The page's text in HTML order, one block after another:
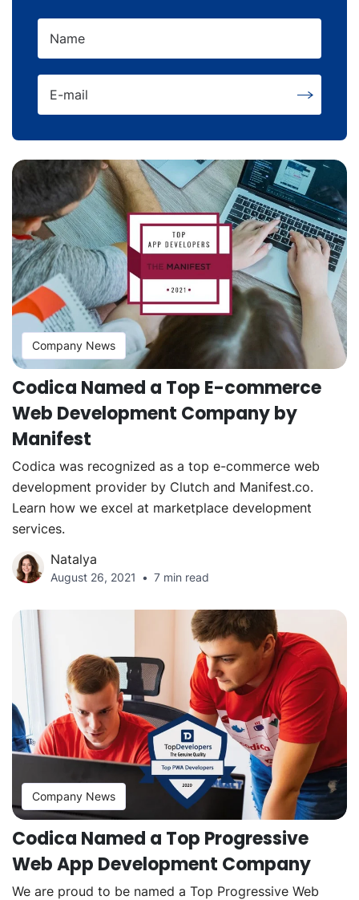
Name
E-mail
Company News
Codica Named a Top E-commerce
Web Development Company by
Manifest
Codica was recognized as a top e-commerce web
development provider by Clutch and Manifest.co.
Learn how we excel at marketplace development
services.
Natalya
August 26, 2021 7 min read
Company News
Codica Named a Top Progressive
Web App Development Company
We are proud to be named a Top Progressive Web